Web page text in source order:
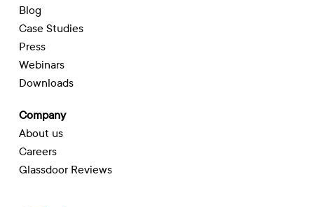
Blog
Case Studies
Press
Webinars
Downloads
Company
About us
Careers
Glassdoor Reviews